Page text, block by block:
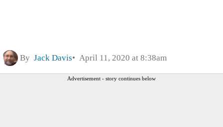
By Jack Davis April 11, 2020 at 8:38am
Advertisement - story continues below